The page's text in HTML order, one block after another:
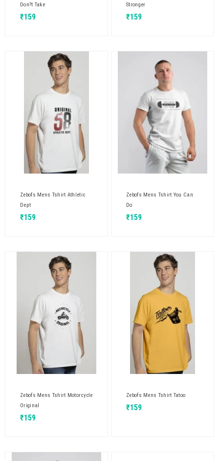
Don?t Take
₹159
Stronger
₹159
Zebofs Mens Tshirt Athletic
Dept
₹159
Zebofs Mens Tshirt You Can
Do
₹159
Zebofs Mens Tshirt Motorcycle
Original
₹159
Zebofs Mens Tshirt Tatoo
₹159